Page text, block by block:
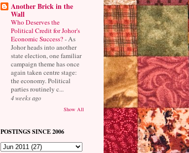
Another Brick in the
Wall
Who Deserves the
Political Credit for Johor's
Economic Success?- As
Johor heads into another
state election, one familiar
campaign theme has once
again taken centre stage:
the economy. Political
parties routinely c...
4 weeks ago
Show All
POSTINGS SINCE 2006